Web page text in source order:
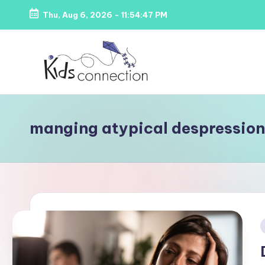
Skip
Thu, Aug 6, 2026 - 11:54:48 PM
K
i
C
o
n
Kids
Venues,
&
manging atypical despression